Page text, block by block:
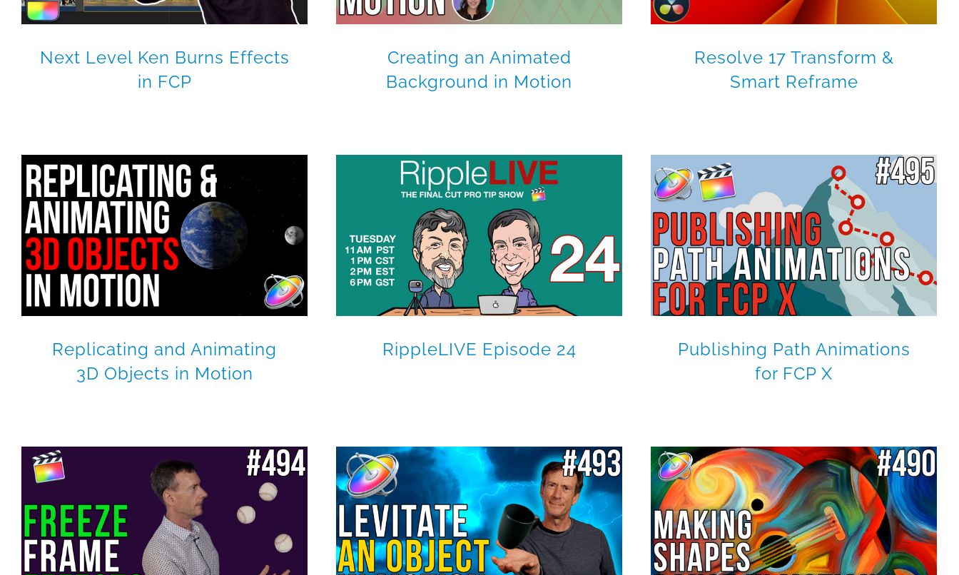
Next Level Ken Burns Effects
in FCP
Creating an Animated
Background in Motion
Resolve 17 Transform &
Smart Reframe
Replicating and Animating
3D Objects in Motion
RippleLIVE Episode 24
Final Cut Pro X
RippleLIVE Episode 24
Publishing Path Animations
for FCP X
Final Cut Pro X
Publishing Path Animations
for FCP X
How to Levitate an Object
in Motion
Motion
Making Shapes Dance in
Motion
Motion